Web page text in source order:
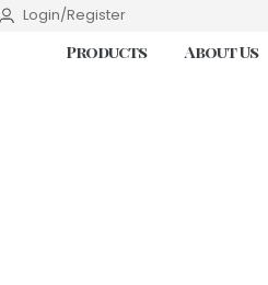
Login/Register
Products About Us